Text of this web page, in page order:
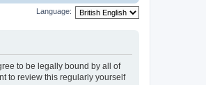
Language:
to be legally bound by all of
to review this regularly yourself